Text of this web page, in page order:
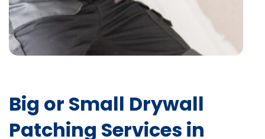
Big or Small Drywall
Patching Services in